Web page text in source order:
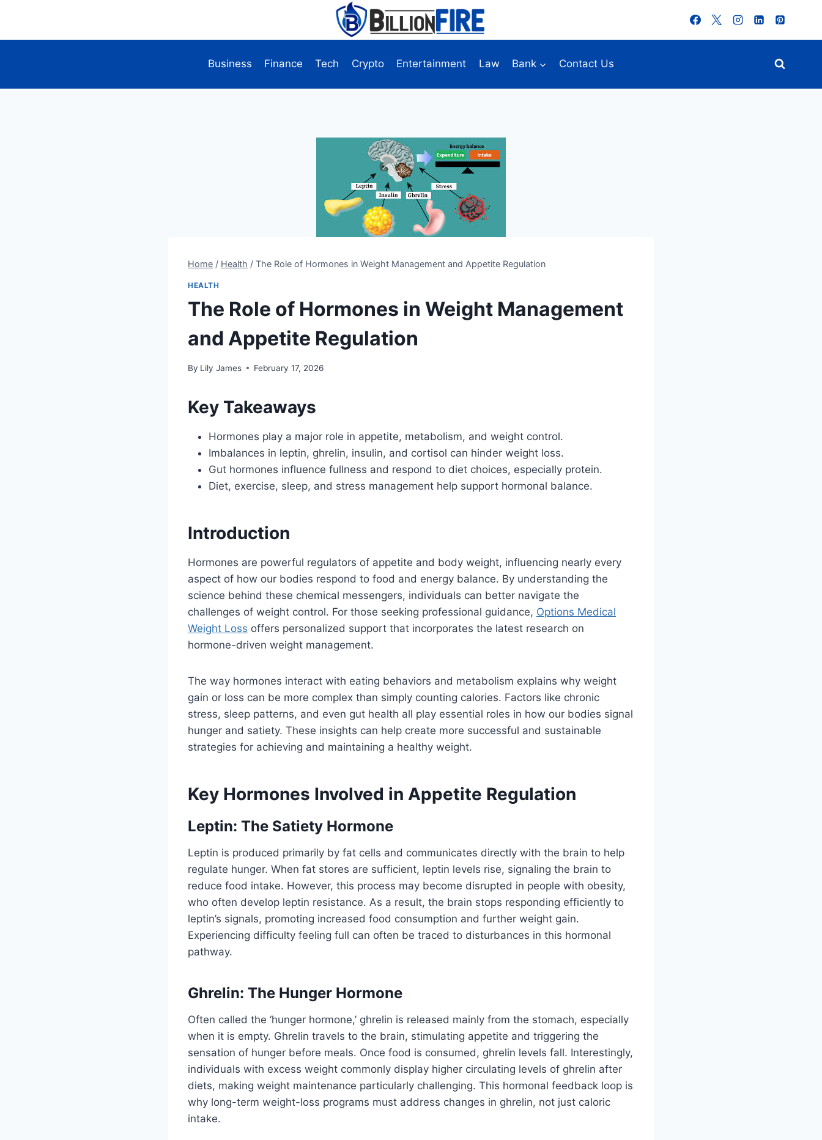
content
Business
Finance Tech Crypto Entertainment Law Bank Contact Us
Home / Health / The Role of Hormones in Weight Management and Appetite Regulation
HEALTH
The Role of Hormones in Weight Management
and Appetite Regulation
By Lily James February 17, 2026
Key Takeaways
Hormones play a major role in appetite, metabolism, and weight control.
Imbalances in leptin, ghrelin, insulin, and cortisol can hinder weight loss.
Gut hormones influence fullness and respond to diet choices, especially protein.
Diet, exercise, sleep, and stress management help support hormonal balance.
Introduction
Hormones are powerful regulators of appetite and body weight, influencing nearly every
aspect of how our bodies respond to food and energy balance. By understanding the
science behind these chemical messengers, individuals can better navigate the
challenges of weight control. For those seeking professional guidance, Options Medical
Weight Loss offers personalized support that incorporates the latest research on
hormone-driven weight management.
The way hormones interact with eating behaviors and metabolism explains why weight
gain or loss can be more complex than simply counting calories. Factors like chronic
stress, sleep patterns, and even gut health all play essential roles in how our bodies signal
hunger and satiety. These insights can help create more successful and sustainable
strategies for achieving and maintaining a healthy weight.
Key Hormones Involved in Appetite Regulation
Leptin: The Satiety Hormone
Leptin is produced primarily by fat cells and communicates directly with the brain to help
regulate hunger. When fat stores are sufficient, leptin levels rise, signaling the brain to
reduce food intake. However, this process may become disrupted in people with obesity,
who often develop leptin resistance. As a result, the brain stops responding efficiently to
leptin’s signals, promoting increased food consumption and further weight gain.
Experiencing difficulty feeling full can often be traced to disturbances in this hormonal
pathway.
Ghrelin: The Hunger Hormone
Often called the ‘hunger hormone,’ ghrelin is released mainly from the stomach, especially
when it is empty. Ghrelin travels to the brain, stimulating appetite and triggering the
sensation of hunger before meals. Once food is consumed, ghrelin levels fall. Interestingly,
individuals with excess weight commonly display higher circulating levels of ghrelin after
diets, making weight maintenance particularly challenging. This hormonal feedback loop is
why long-term weight-loss programs must address changes in ghrelin, not just caloric
intake.